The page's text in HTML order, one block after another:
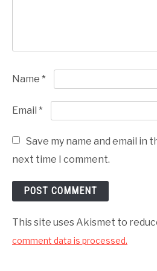
Name *
Email *
Save my name and email in
next time I comment.
This site uses Akismet to
comment data is processed.